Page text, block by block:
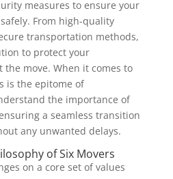
measures to ensure your
From high-quality
transportation methods,
to protect your
move. When it comes to
is the epitome of
the importance of
a seamless transition
any unwanted delays.
of Six Movers
on a core set of values